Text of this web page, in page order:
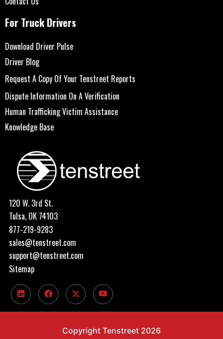
For Truck Drivers
Download Driver Pulse
Driver Blog
Request A Copy Of Your Tenstreet Reports
Dispute Information On A Verification
Human Trafficking Victim Assistance
Knowledge Base
120 W. 3rd St.
Tulsa, OK 74103
877-219-9283
sales@tenstreet.com
support@tenstreet.com
Sitemap
Copyright Tenstreet 2026